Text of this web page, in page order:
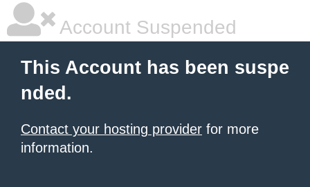
Account Suspended
This Account has been suspe
nded.
Contact your hosting provider for more
information.